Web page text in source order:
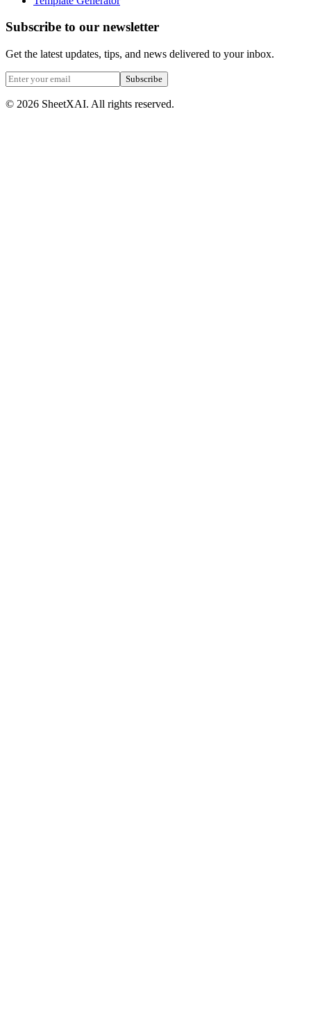
Subscribe to our newsletter
Get the latest updates, tips, and news delivered to your inbox.
Subscribe
© 2026 SheetXAI. All rights reserved.